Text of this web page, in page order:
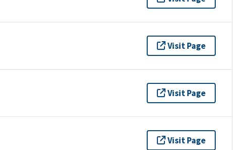
Visit Page
Visit Page
Visit Page